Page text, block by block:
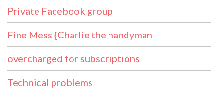
Private Facebook group
Fine Mess {Charlie the handyman
overcharged for subscriptions
Technical problems